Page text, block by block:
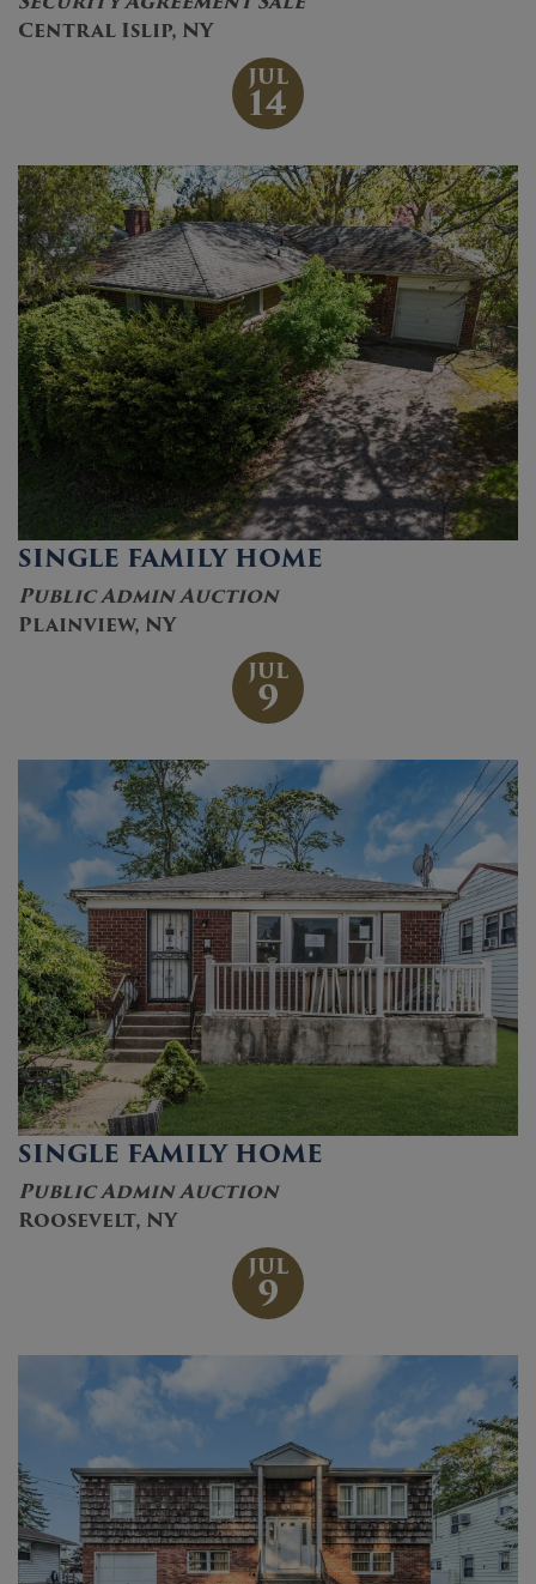
Central Islip, NY
JUL
14
SINGLE FAMILY HOME
Public Admin Auction
Plainview, NY
JUL
9
SINGLE FAMILY HOME
Public Admin Auction
Roosevelt, NY
JUL
9